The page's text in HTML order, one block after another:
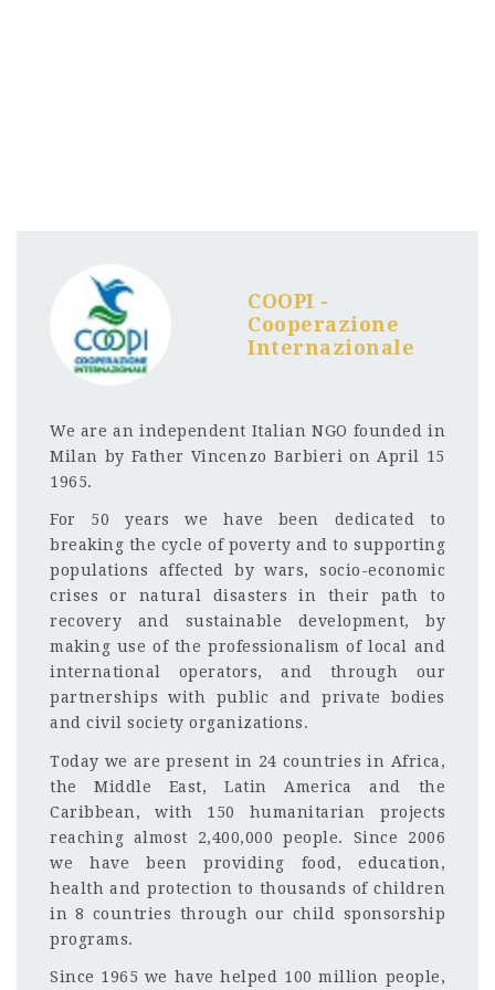
COOPI -
Cooperazione
Internazionale
We are an independent Italian NGO founded in
Milan by Father Vincenzo Barbieri on April 15
1965.
For 50 years we have been dedicated to
breaking the cycle of poverty and to supporting
populations affected by wars, socio-economic
crises or natural disasters in their path to
recovery and sustainable development, by
making use of the professionalism of local and
international operators, and through our
partnerships with public and private bodies
and civil society organizations.
Today we are present in 24 countries in Africa,
the Middle East, Latin America and the
Caribbean, with 150 humanitarian projects
reaching almost 2,400,000 people. Since 2006
we have been providing food, education,
health and protection to thousands of children
in 8 countries through our child sponsorship
programs.
Since 1965 we have helped 100 million people,